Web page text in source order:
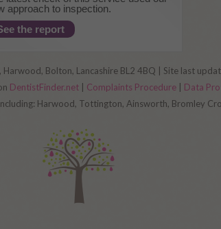
approach to inspection.
the report
Bolton, Lancashire BL2 4BQ | Site last
DentistFinder.net | Complaints Procedure | Data
Harwood, Tottington, Ainsworth, Bromley